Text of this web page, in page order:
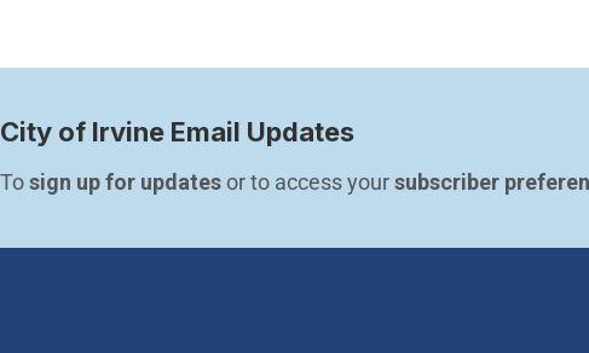
City of Irvine Email Updates
To sign up for updates or to access your subscriber